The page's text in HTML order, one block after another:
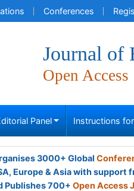
Conferences
Journal of
Open Access
Panel Instructions
3000+ Global
Europe & Asia with support
Publishes 700+ Open Access